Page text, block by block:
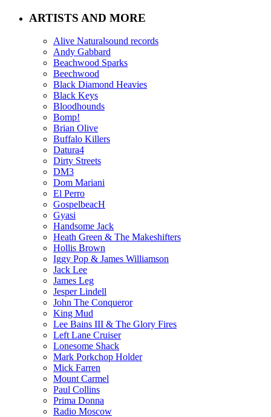
ARTISTS AND MORE
Alive Naturalsound records
Andy Gabbard
Beachwood Sparks
Beechwood
Black Diamond Heavies
Black Keys
Bloodhounds
Bomp!
Brian Olive
Buffalo Killers
Datura4
Dirty Streets
DM3
Dom Mariani
El Perro
GospelbeacH
Gyasi
Handsome Jack
Heath Green & The Makeshifters
Hollis Brown
Iggy Pop & James Williamson
Jack Lee
James Leg
Jesper Lindell
John The Conqueror
King Mud
Lee Bains III & The Glory Fires
Left Lane Cruiser
Lonesome Shack
Mark Porkchop Holder
Mick Farren
Mount Carmel
Paul Collins
Prima Donna
Radio Moscow